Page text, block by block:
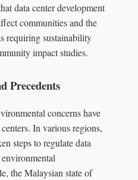
data center development
communities and the
requiring sustainability
impact studies.
Precedents
concerns have
In various regions,
steps to regulate data
the Malaysian state of